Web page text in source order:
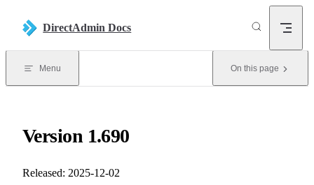
DirectAdmin Docs
Menu On this page
Version 1.690
Released: 2025-12-02